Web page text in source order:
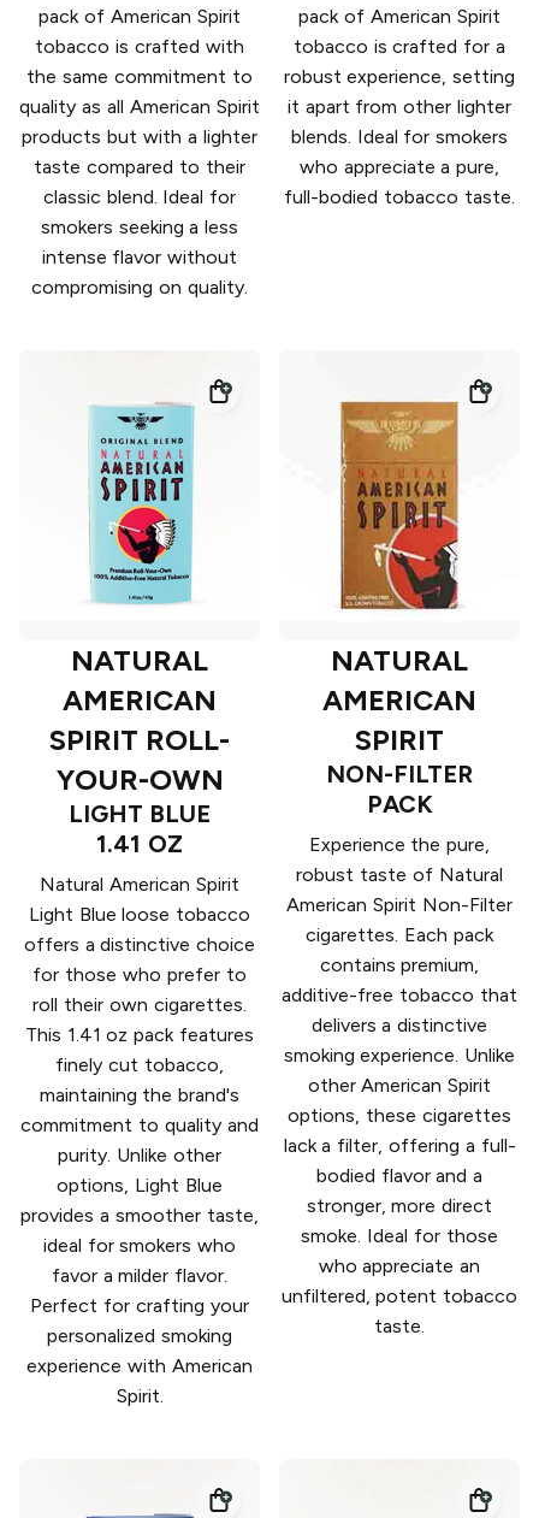
pack of American Spirit
tobacco is crafted with
the same commitment to
quality as all American Spirit
products but with a lighter
taste compared to their
classic blend. Ideal for
smokers seeking a less
intense flavor without
compromising on quality.
pack of American Spirit
tobacco is crafted for a
robust experience, setting
it apart from other lighter
blends. Ideal for smokers
who appreciate a pure,
full-bodied tobacco taste.
NATURAL
AMERICAN
SPIRIT ROLL-
YOUR-OWN
LIGHT BLUE
1.41 OZ
Natural American Spirit
Light Blue loose tobacco
offers a distinctive choice
for those who prefer to
roll their own cigarettes.
This 1.41 oz pack features
finely cut tobacco,
maintaining the brand's
commitment to quality and
purity. Unlike other
options, Light Blue
provides a smoother taste,
ideal for smokers who
favor a milder flavor.
Perfect for crafting your
personalized smoking
experience with American
Spirit.
NATURAL
AMERICAN
SPIRIT
NON-FILTER
PACK
Experience the pure,
robust taste of Natural
American Spirit Non-Filter
cigarettes. Each pack
contains premium,
additive-free tobacco that
delivers a distinctive
smoking experience. Unlike
other American Spirit
options, these cigarettes
lack a filter, offering a full-
bodied flavor and a
stronger, more direct
smoke. Ideal for those
who appreciate an
unfiltered, potent tobacco
taste.